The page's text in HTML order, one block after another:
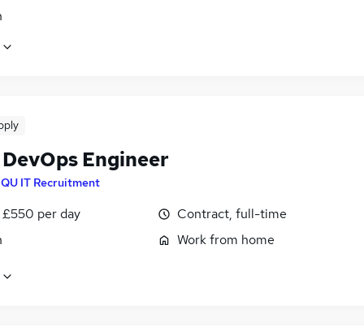
Engineer
IT Recruitment
per day
Contract, full-time
Work from home